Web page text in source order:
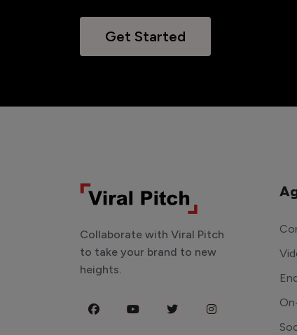
Get Started
Collaborate with Viral Pitch
to take your brand to new
heights.